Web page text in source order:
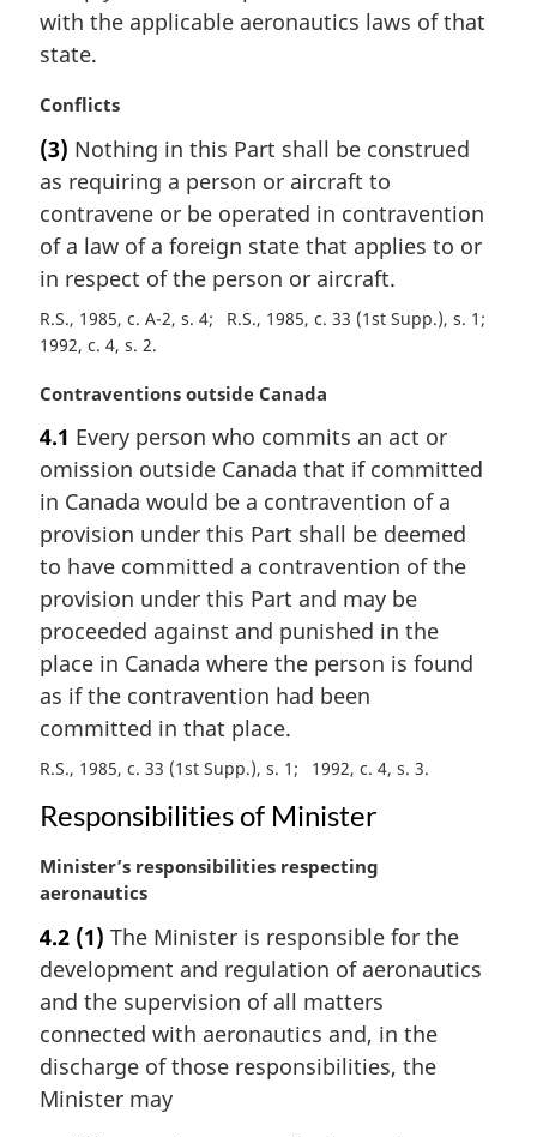
n
o
e
with the applicable aeronautics laws of that
state.
M
r
g
i
n
l
n
o
e
Conflicts
(3) Nothing in this Part shall be construed
as requiring a person or aircraft to
contravene or be operated in contravention
of a law of a foreign state that applies to or
in respect of the person or aircraft.
R.S., 1985, c. A-2, s. 4
R.S., 1985, c. 33 (1st Supp.), s. 1
1992, c. 4, s. 2
M
r
g
i
n
a
l
n
o
t
e
:
Contraventions outside Canada
4.1 Every person who commits an act or
omission outside Canada that if committed
in Canada would be a contravention of a
provision under this Part shall be deemed
to have committed a contravention of the
provision under this Part and may be
proceeded against and punished in the
place in Canada where the person is found
as if the contravention had been
committed in that place.
R.S., 1985, c. 33 (1st Supp.), s. 1 1992, c. 4, s. 3
Responsibilities of Minister
M
a
g
i
n
a
n
o
Minister’s responsibilities respecting
aeronautics
4.2 (1) The Minister is responsible for the
development and regulation of aeronautics
and the supervision of all matters
connected with aeronautics and, in the
discharge of those responsibilities, the
Minister may